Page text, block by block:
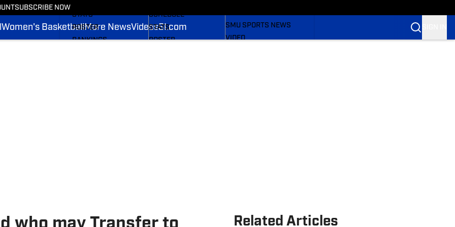
SUBSCRIBE NOW
Women's BasketballMore NewsVideosSI.com
STATS
ROSTER
RANKINGS
SCHEDULE
STATS
ROSTER
SMU SPORTS NEWS
VIDEO
Related Articles